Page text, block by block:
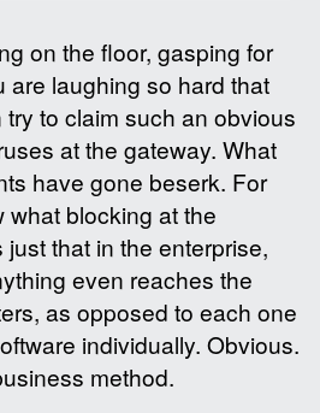
on the floor, gasping for
are laughing so hard that
to claim such an obvious
at the gateway. What
have gone beserk. For
what blocking at the
just that in the enterprise,
even reaches the
as opposed to each one
individually. Obvious.
method.